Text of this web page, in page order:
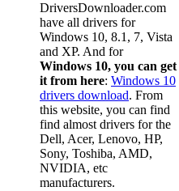
DriversDownloader.com
have all drivers for
Windows 10, 8.1, 7, Vista
and XP. And for
Windows 10, you can get
it from here: Windows 10
drivers download. From
this website, you can find
find almost drivers for the
Dell, Acer, Lenovo, HP,
Sony, Toshiba, AMD,
NVIDIA, etc
manufacturers.